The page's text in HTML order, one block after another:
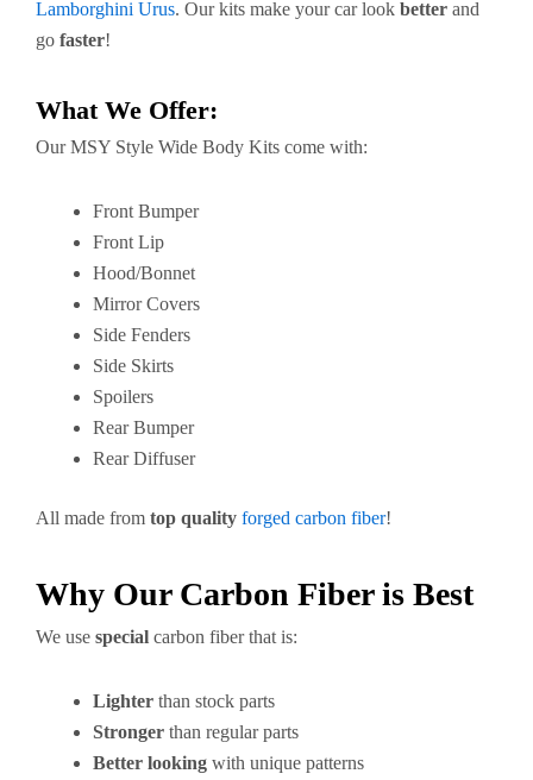
Lamborghini Urus. Our kits make your car look better and
go faster!
What We Offer:
Our MSY Style Wide Body Kits come with:
Front Bumper
Front Lip
Hood/Bonnet
Mirror Covers
Side Fenders
Side Skirts
Spoilers
Rear Bumper
Rear Diffuser
All made from top quality forged carbon fiber!
Why Our Carbon Fiber is Best
We use special carbon fiber that is:
Lighter than stock parts
Stronger than regular parts
Better looking with unique patterns